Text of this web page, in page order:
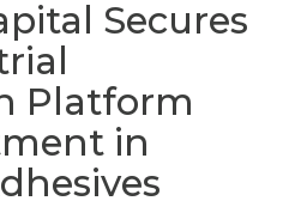
Secures
Platform
in